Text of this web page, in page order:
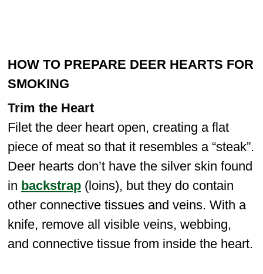
HOW TO PREPARE DEER HEARTS FOR
SMOKING
Trim the Heart
Filet the deer heart open, creating a flat
piece of meat so that it resembles a “steak”.
Deer hearts don’t have the silver skin found
in backstrap (loins), but they do contain
other connective tissues and veins. With a
knife, remove all visible veins, webbing,
and connective tissue from inside the heart.